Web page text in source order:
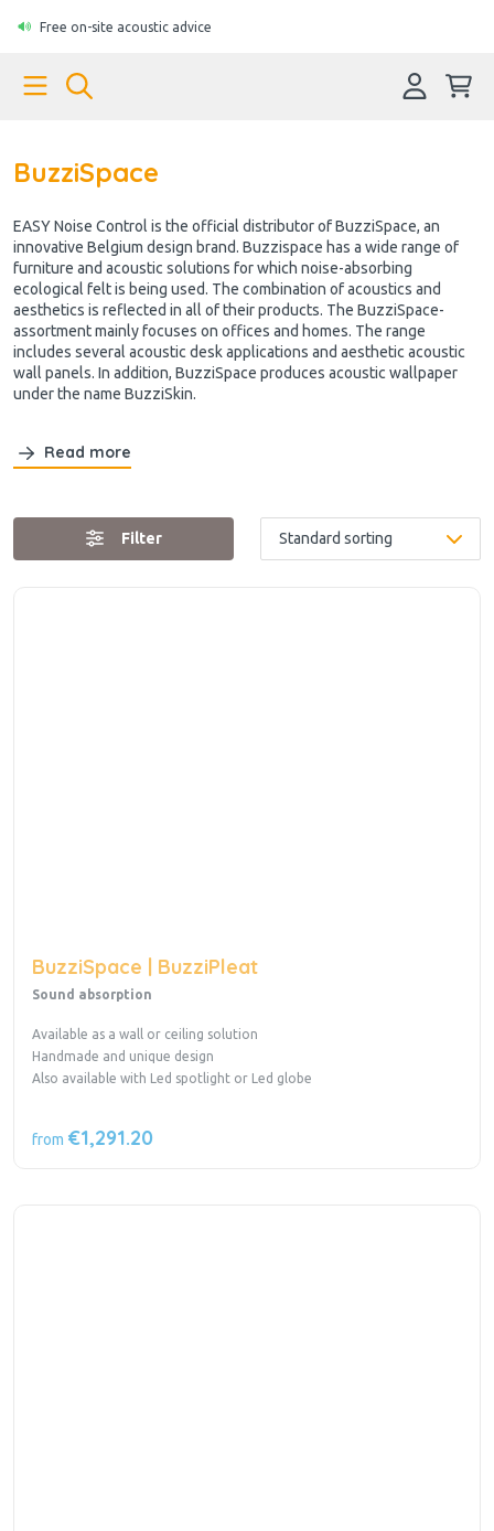
Free on-site acoustic advice
BuzziSpace
EASY Noise Control is the official distributor of BuzziSpace, an
innovative Belgium design brand. Buzzispace has a wide range of
furniture and acoustic solutions for which noise-absorbing
ecological felt is being used. The combination of acoustics and
aesthetics is reflected in all of their products. The BuzziSpace-
assortment mainly focuses on offices and homes. The range
includes several acoustic desk applications and aesthetic acoustic
wall panels. In addition, BuzziSpace produces acoustic wallpaper
under the name BuzziSkin.
Read more
Filter
BuzziSpace | BuzziPleat
Sound absorption
Available as a wall or ceiling solution
Handmade and unique design
Also available with Led spotlight or Led globe
from €1,291.20